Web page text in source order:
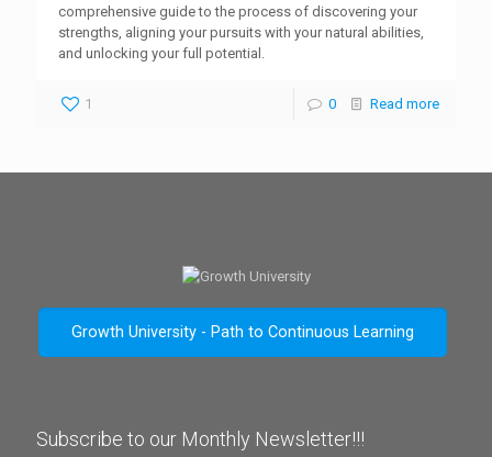
comprehensive guide to the process of discovering your
strengths, aligning your pursuits with your natural abilities,
and unlocking your full potential.
1 0 Read more
Growth University - Path to Continuous Learning
Subscribe to our Monthly Newsletter!!!